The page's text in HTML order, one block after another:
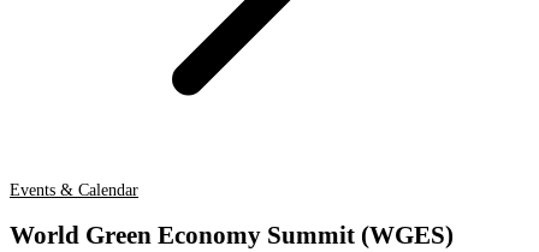
Events & Calendar
World Green Economy Summit (WGES)